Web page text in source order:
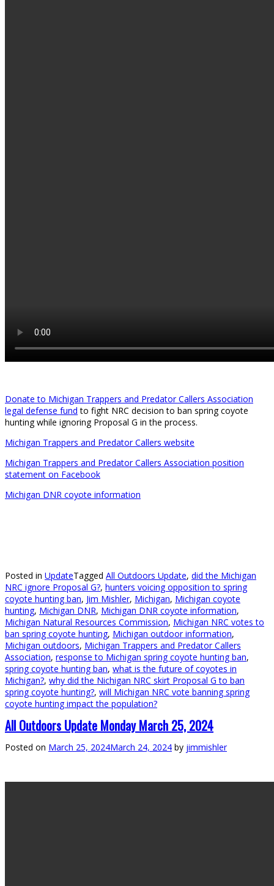
Donate to Michigan Trappers and Predator Callers Association
legal defense fund to fight NRC decision to ban spring coyote
hunting while ignoring Proposal G in the process.
Michigan Trappers and Predator Callers website
Michigan Trappers and Predator Callers Association position
statement on Facebook
Michigan DNR coyote information
Posted in UpdateTagged All Outdoors Update, did the Michigan
NRC ignore Proposal G?, hunters voicing opposition to spring
coyote hunting ban, Jim Mishler, Michigan, Michigan coyote
hunting, Michigan DNR, Michigan DNR coyote information,
Michigan Natural Resources Commission, Michigan NRC votes to
ban spring coyote hunting, Michigan outdoor information,
Michigan outdoors, Michigan Trappers and Predator Callers
Association, response to Michigan spring coyote hunting ban,
spring coyote hunting ban, what is the future of coyotes in
Michigan?, why did the Nichigan NRC skirt Proposal G to ban
spring coyote hunting?, will Michigan NRC vote banning spring
coyote hunting impact the population?
All Outdoors Update Monday March 25, 2024
Posted on March 25, 2024March 24, 2024 by jimmishler